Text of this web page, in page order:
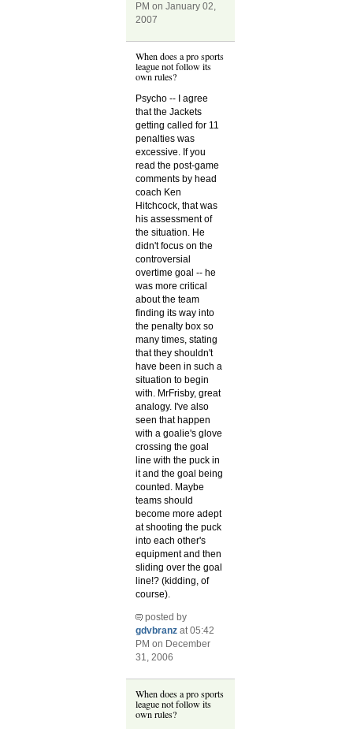
PM on January 02,
2007
When does a pro sports
league not follow its
own rules?
Psycho -- I agree
that the Jackets
getting called for 11
penalties was
excessive. If you
read the post-game
comments by head
coach Ken
Hitchcock, that was
his assessment of
the situation. He
didn't focus on the
controversial
overtime goal -- he
was more critical
about the team
finding its way into
the penalty box so
many times, stating
that they shouldn't
have been in such a
situation to begin
with. MrFrisby, great
analogy. I've also
seen that happen
with a goalie's glove
crossing the goal
line with the puck in
it and the goal being
counted. Maybe
teams should
become more adept
at shooting the puck
into each other's
equipment and then
sliding over the goal
line!? (kidding, of
course).
posted by
gdvbranz at 05:42
PM on December
31, 2006
When does a pro sports
league not follow its
own rules?